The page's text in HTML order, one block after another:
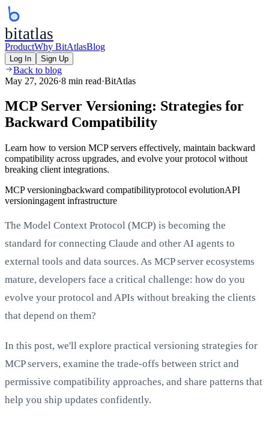
bitatlas
ProductWhy BitAtlasBlog
Log In Sign Up
Back to blog
May 27, 2026·8 min read·BitAtlas
MCP Server Versioning: Strategies for
Backward Compatibility
Learn how to version MCP servers effectively, maintain backward
compatibility across upgrades, and evolve your protocol without
breaking client integrations.
MCP versioningbackward compatibilityprotocol evolutionAPI
versioningagent infrastructure
The Model Context Protocol (MCP) is becoming the
standard for connecting Claude and other AI agents to
external tools and data sources. As MCP server ecosystems
mature, developers face a critical challenge: how do you
evolve your protocol and APIs without breaking the clients
that depend on them?
In this post, we'll explore practical versioning strategies for
MCP servers, examine the trade-offs between strict and
permissive compatibility approaches, and share patterns that
help you ship updates confidently.